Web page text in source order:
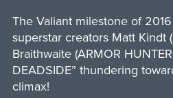
The Valiant milestone of
superstar creators Matt Kindt
Braithwaite (ARMOR
DEADSIDE” thundering
climax!